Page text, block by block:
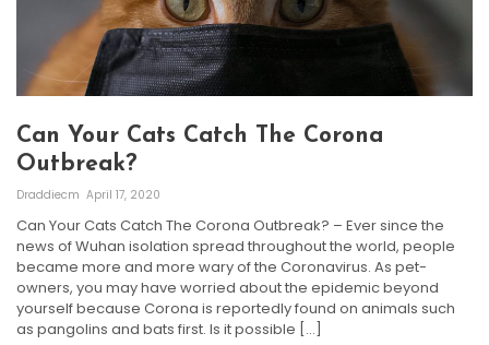
Can Your Cats Catch The Corona
Outbreak?
Draddiecm April 17, 2020
Can Your Cats Catch The Corona Outbreak? – Ever since the
news of Wuhan isolation spread throughout the world, people
became more and more wary of the Coronavirus. As pet-
owners, you may have worried about the epidemic beyond
yourself because Corona is reportedly found on animals such
as pangolins and bats first. Is it possible […]